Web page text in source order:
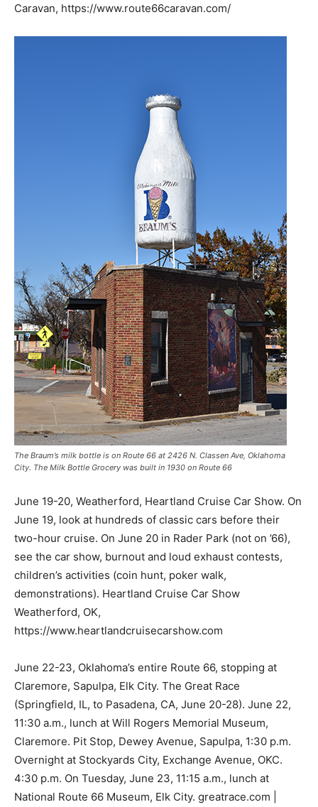
Caravan, https://www.route66caravan.com/
The Braum’s milk bottle is on Route 66 at 2426 N. Classen Ave, Oklahoma
City. The Milk Bottle Grocery was built in 1930 on Route 66
June 19-20, Weatherford, Heartland Cruise Car Show. On
June 19, look at hundreds of classic cars before their
two-hour cruise. On June 20 in Rader Park (not on ’66),
see the car show, burnout and loud exhaust contests,
children’s activities (coin hunt, poker walk,
demonstrations). Heartland Cruise Car Show
Weatherford, OK,
https://www.heartlandcruisecarshow.com
June 22-23, Oklahoma’s entire Route 66, stopping at
Claremore, Sapulpa, Elk City. The Great Race
(Springfield, IL, to Pasadena, CA, June 20-28). June 22,
11:30 a.m., lunch at Will Rogers Memorial Museum,
Claremore. Pit Stop, Dewey Avenue, Sapulpa, 1:30 p.m.
Overnight at Stockyards City, Exchange Avenue, OKC.
4:30 p.m. On Tuesday, June 23, 11:15 a.m., lunch at
National Route 66 Museum, Elk City. greatrace.com |